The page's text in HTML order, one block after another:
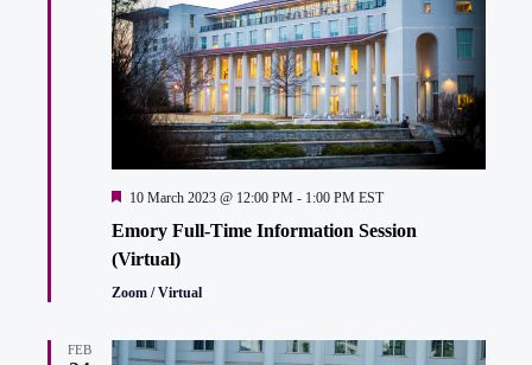
Featured
10 March 2023 @ 12:00 PM- 1:00 PM EST
Emory Full-Time Information Session
(Virtual)
Zoom / Virtual
FEB